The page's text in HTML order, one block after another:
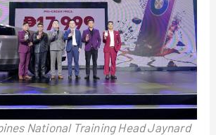
National Training Head Jaynard